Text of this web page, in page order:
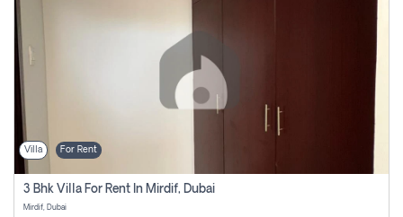
Villa For Rent
3 Bhk Villa For Rent In Mirdif, Dubai
Mirdif, Dubai